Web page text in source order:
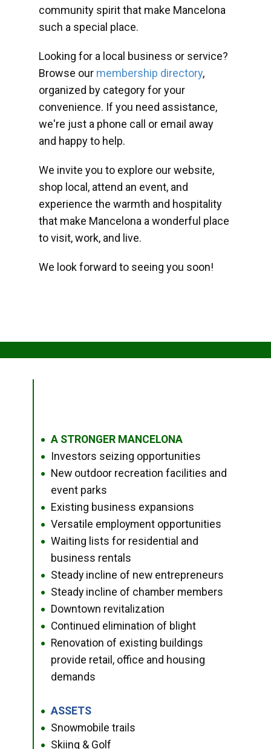
community spirit that make Mancelona
such a special place.
Looking for a local business or service?
Browse our membership directory,
organized by category for your
convenience. If you need assistance,
we're just a phone call or email away
and happy to help.
We invite you to explore our website,
shop local, attend an event, and
experience the warmth and hospitality
that make Mancelona a wonderful place
to visit, work, and live.
We look forward to seeing you soon!
● A STRONGER MANCELONA
● Investors seizing opportunities
●
New outdoor recreation facilities and
event parks
● Existing business expansions
● Versatile employment opportunities
●
Waiting lists for residential and
business rentals
● Steady incline of new entrepreneurs
● Steady incline of chamber members
● Downtown revitalization
● Continued elimination of blight
●
Renovation of existing buildings
provide retail, office and housing
demands
● ASSETS
● Snowmobile trails
● Skiing & Golf